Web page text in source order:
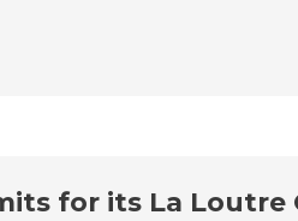
for its La Loutre